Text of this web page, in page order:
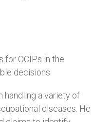
for OCIPs in the
decisions.
handling a variety of
diseases. He